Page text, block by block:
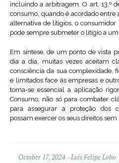
incluindo a arbitragem. O art. 13.º
consumo, quando é acordado entre
alternativa de lítigios, o
pode sempre submeter o litígio a
Em síntese, de um ponto de vista
dia a dia, muitas vezes aceitam
consciência da sua complexidade,
e limitados face às empresas e
torna-se essencial a aplicação
Consumo, não só para combater
para assegurar a proteção dos
possam exercer os seus direitos sem
October 17, 2024 Luís Felipe Lobo